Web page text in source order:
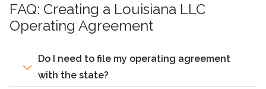
FAQ: Creating a Louisiana LLC
Operating Agreement
Do I need to file my operating agreement
with the state?